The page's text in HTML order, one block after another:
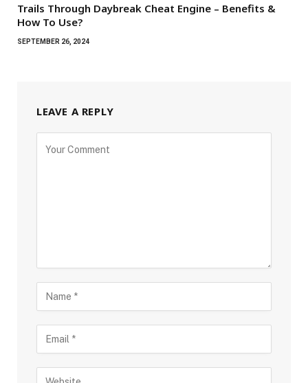
Trails Through Daybreak Cheat Engine – Benefits &
How To Use?
SEPTEMBER 26, 2024
LEAVE A REPLY